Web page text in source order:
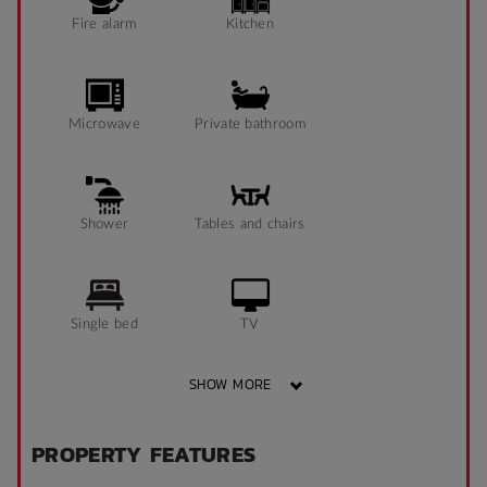
Fire alarm Kitchen
Microwave Private bathroom
Shower Tables and chairs
Single bed TV
SHOW MORE
PROPERTY FEATURES